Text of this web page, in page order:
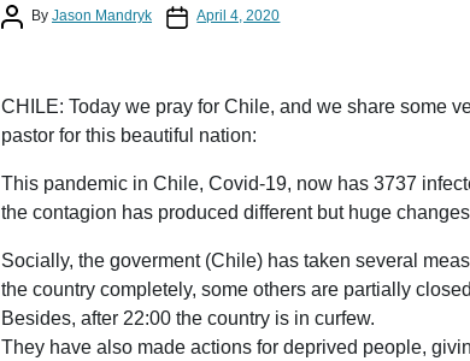
Post author
ByJason Mandryk Post dateApril 4, 2020
CHILE: Today we pray for Chile, and we share some
pastor for this beautiful nation:
This pandemic in Chile, Covid-19, now has 3737
the contagion has produced different but huge
Socially, the goverment (Chile) has taken several
the country completely, some others are partially
Besides, after 22:00 the country is in curfew.
They have also made actions for deprived people,